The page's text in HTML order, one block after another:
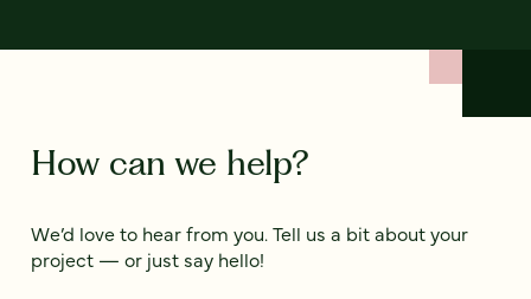
How can we help?
We’d love to hear from you. Tell us a bit about your
project — or just say hello!